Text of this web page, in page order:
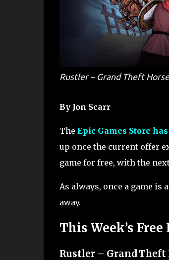
Rustler – Grand Theft
By Jon Scarr
The Epic Games Store
up once the current offer
game for free, with the
As always, once a game is
away.
This Week’s Free
Rustler – Grand Theft